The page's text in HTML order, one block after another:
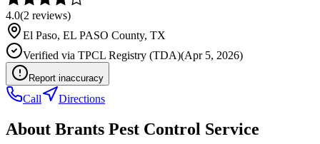
4.0(2 reviews)
El Paso, EL PASO County, TX
Verified via TPCL Registry (TDA)(Apr 5, 2026)
Report inaccuracy
Call Directions
About Brants Pest Control Service